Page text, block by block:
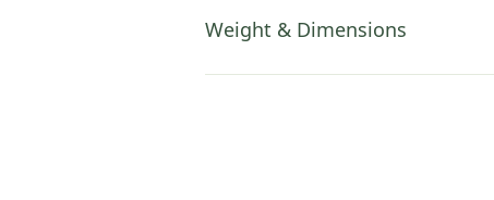
Weight & Dimensions